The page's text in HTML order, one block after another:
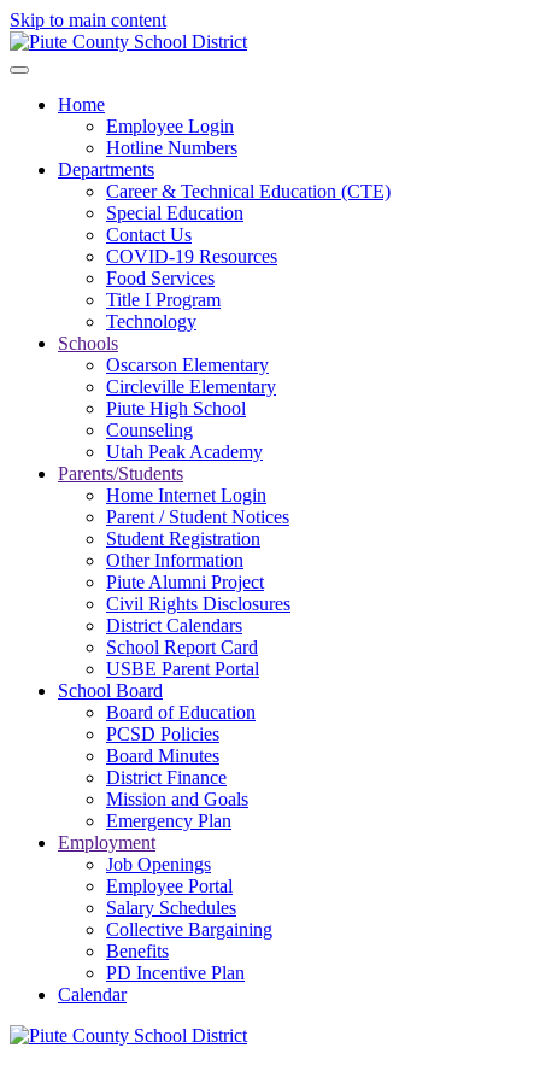
Skip to main content
Home
Employee Login
Hotline Numbers
Departments
Career & Technical Education (CTE)
Special Education
Contact Us
COVID-19 Resources
Food Services
Title I Program
Technology
Schools
Oscarson Elementary
Circleville Elementary
Piute High School
Counseling
Utah Peak Academy
Parents/Students
Home Internet Login
Parent / Student Notices
Student Registration
Other Information
Piute Alumni Project
Civil Rights Disclosures
District Calendars
School Report Card
USBE Parent Portal
School Board
Board of Education
PCSD Policies
Board Minutes
District Finance
Mission and Goals
Emergency Plan
Employment
Job Openings
Employee Portal
Salary Schedules
Collective Bargaining
Benefits
PD Incentive Plan
Calendar